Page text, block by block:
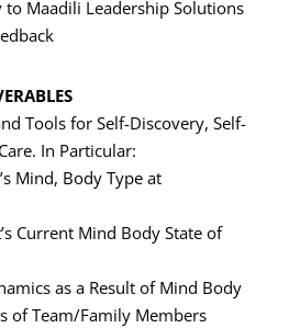
Maadili Leadership Solutions
Tools for Self-Discovery, Self-
In Particular:
Mind, Body Type at
Current Mind Body State of
as a Result of Mind Body
of Team/Family Members